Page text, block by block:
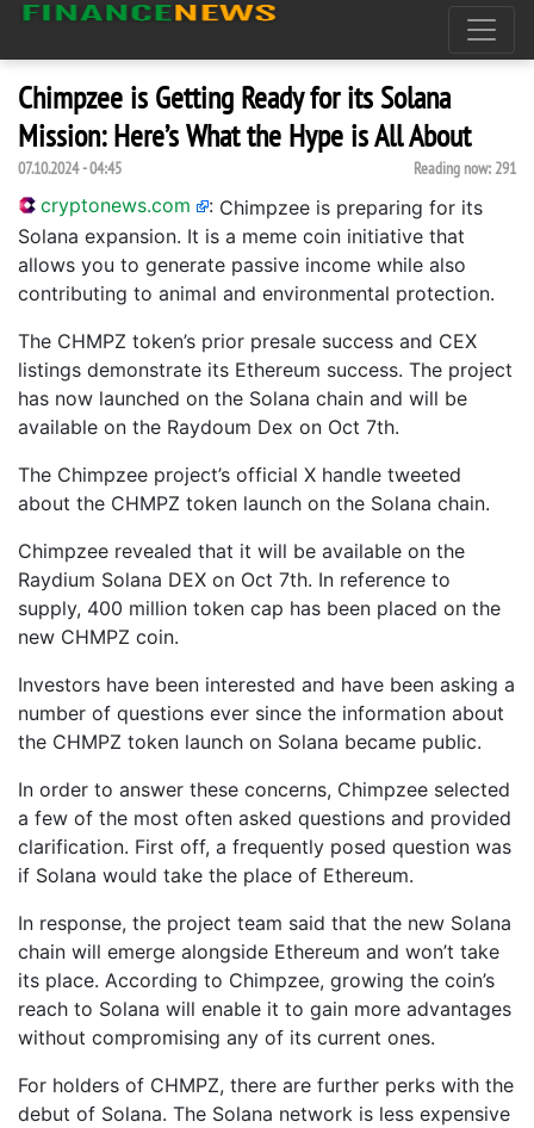
Chimpzee is Getting Ready for its Solana
Mission: Here’s What the Hype is All About
07.10.2024 - 04:45 Reading now: 291
cryptonews.com : Chimpzee is preparing for its
Solana expansion. It is a meme coin initiative that
allows you to generate passive income while also
contributing to animal and environmental protection.
The CHMPZ token’s prior presale success and CEX
listings demonstrate its Ethereum success. The project
has now launched on the Solana chain and will be
available on the Raydoum Dex on Oct 7th.
The Chimpzee project’s official X handle tweeted
about the CHMPZ token launch on the Solana chain.
Chimpzee revealed that it will be available on the
Raydium Solana DEX on Oct 7th. In reference to
supply, 400 million token cap has been placed on the
new CHMPZ coin.
Investors have been interested and have been asking a
number of questions ever since the information about
the CHMPZ token launch on Solana became public.
In order to answer these concerns, Chimpzee selected
a few of the most often asked questions and provided
clarification. First off, a frequently posed question was
if Solana would take the place of Ethereum.
In response, the project team said that the new Solana
chain will emerge alongside Ethereum and won’t take
its place. According to Chimpzee, growing the coin’s
reach to Solana will enable it to gain more advantages
without compromising any of its current ones.
For holders of CHMPZ, there are further perks with the
debut of Solana. The Solana network is less expensive